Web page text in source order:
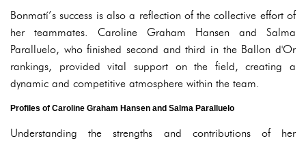
Bonmatí’s success is also a reflection of the collective effort of
her teammates. Caroline Graham Hansen and Salma
Paralluelo, who finished second and third in the Ballon d'Or
rankings, provided vital support on the field, creating a
dynamic and competitive atmosphere within the team.
Profiles of Caroline Graham Hansen and Salma Paralluelo
Understanding the strengths and contributions of her